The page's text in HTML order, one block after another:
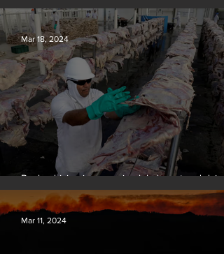
over climate-related deaths, experts say
Banks driving increase in global meat and dairy
production, report finds
Mar 18, 2024
Mar 11, 2024